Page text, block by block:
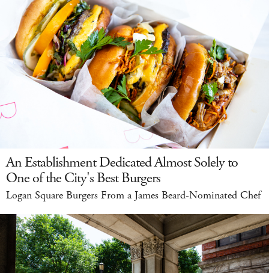
An Establishment Dedicated Almost Solely to
One of the City's Best Burgers
Logan Square Burgers From a James Beard-Nominated Chef